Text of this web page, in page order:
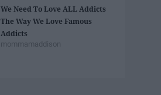
We Need To Love ALL Addicts
The Way We Love Famous
Addicts
mommamaddison